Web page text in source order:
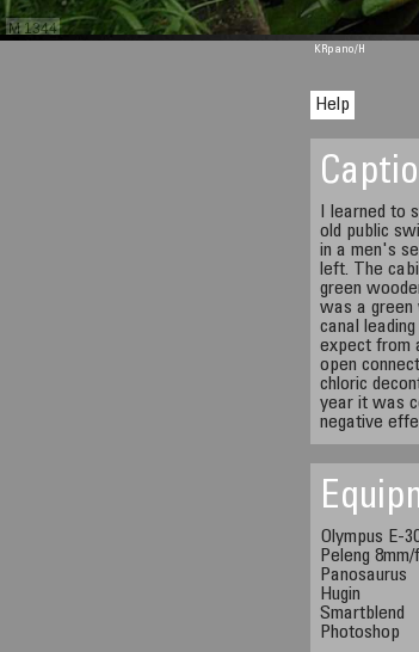
M 1344
KRpano/H
Help
I learned to
old public
in a men's
left. The
green
was a green
canal
expect from
open
chloric
year it was
negative
Olympus E-
Peleng 8mm/
Panosaurus
Hugin
Smartblend
Photoshop